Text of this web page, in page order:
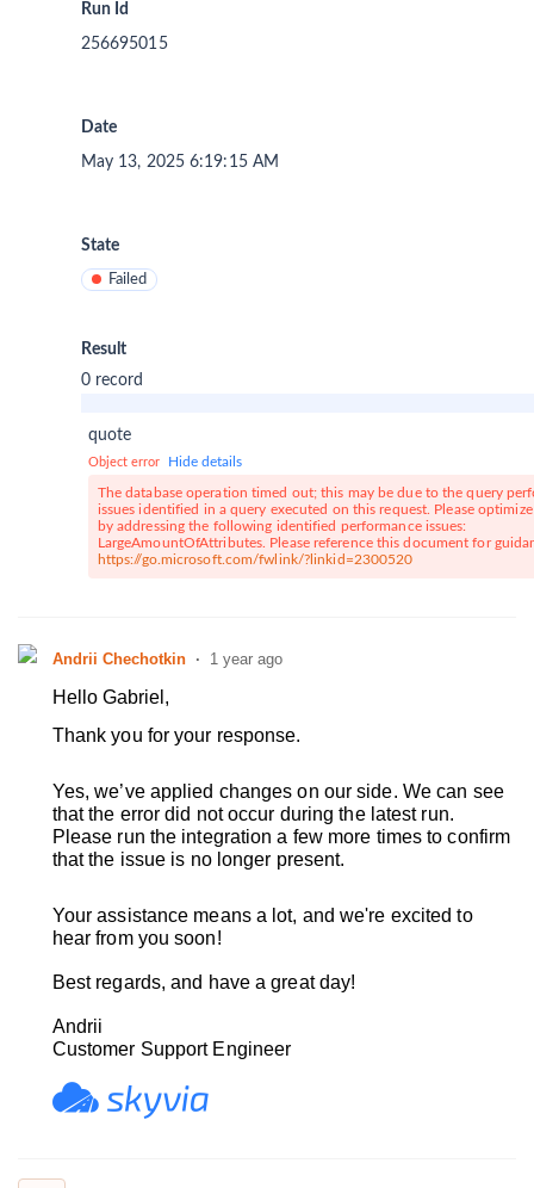
Run Id
256695015
Date
May 13, 2025 6:19:15 AM
State
Failed
Result
0 record
quote
Object error Hide details
The database operation timed out; this may be due to the query
issues identified in a query executed on this request. Please
by addressing the following identified performance issues:
LargeAmountOfAttributes. Please reference this document for
https://go.microsoft.com/fwlink/?linkid=2300520
Andrii Chechotkin 1 year ago
Hello Gabriel,
Thank you for your response.
Yes, we’ve applied changes on our side. We can see
that the error did not occur during the latest run.
Please run the integration a few more times to confirm
that the issue is no longer present.
Your assistance means a lot, and we're excited to
hear from you soon!
Best regards, and have a great day!
Andrii
Customer Support Engineer